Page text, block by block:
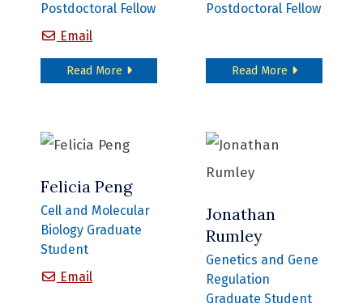
Postdoctoral Fellow
EmailPriya Sivaramakrishnan
Read Moreabout Priya Sivaramakrishnan
Postdoctoral Fellow
Read Moreabout
Felicia Peng
Cell and Molecular
Biology Graduate
Student
EmailFelicia Peng
Jonathan
Rumley
Genetics and Gene
Regulation
Graduate Student